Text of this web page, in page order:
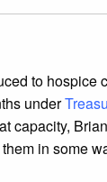
to
under
capacity,
in some